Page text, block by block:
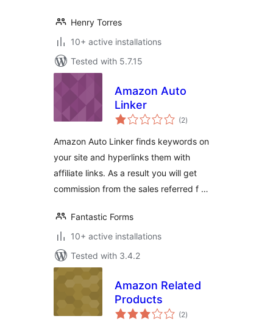
Henry Torres
10+ active installations
Tested with 5.7.15
Amazon Auto
Linker
(2total
ratings
)
Amazon Auto Linker finds keywords on
your site and hyperlinks them with
affiliate links. As a result you will get
commission from the sales referred f …
Fantastic Forms
10+ active installations
Tested with 3.4.2
Amazon Related
Products
(2total
ratings
)